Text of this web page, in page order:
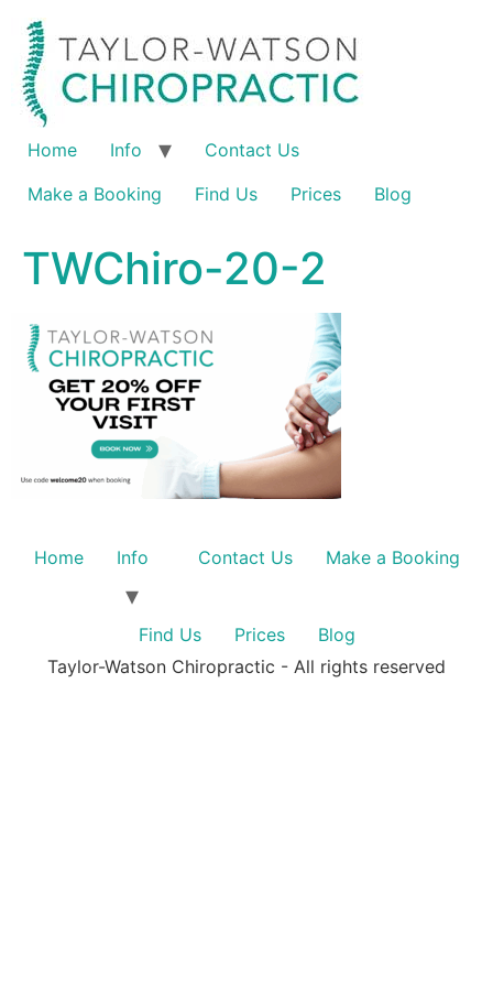
Home Info
Contact Us
Make a Booking
Find Us Prices Blog
TWChiro-20-2
Home Info Contact Us Make a Booking
Find Us Prices
Blog
Taylor-Watson Chiropractic - All rights reserved